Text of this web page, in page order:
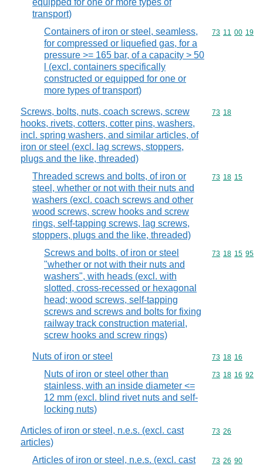
equipped for one or more types of
transport)
Containers of iron or steel, seamless,
for compressed or liquefied gas, for a
pressure >= 165 bar, of a capacity > 50
l (excl. containers specifically
constructed or equipped for one or
more types of transport)
Commodity
73 11 00 19
Screws, bolts, nuts, coach screws, screw
hooks, rivets, cotters, cotter pins, washers,
incl. spring washers, and similar articles, of
iron or steel (excl. lag screws, stoppers,
plugs and the like, threaded)
Commodity
73 18
Threaded screws and bolts, of iron or
steel, whether or not with their nuts and
washers (excl. coach screws and other
wood screws, screw hooks and screw
rings, self-tapping screws, lag screws,
stoppers, plugs and the like, threaded)
Commodity
73 18 15
Screws and bolts, of iron or steel
"whether or not with their nuts and
washers", with heads (excl. with
slotted, cross-recessed or hexagonal
head; wood screws, self-tapping
screws and screws and bolts for fixing
railway track construction material,
screw hooks and screw rings)
Commodity
73 18 15 95
Nuts of iron or steel Commodity
73 18 16
Nuts of iron or steel other than
stainless, with an inside diameter <=
12 mm (excl. blind rivet nuts and self-
locking nuts)
Commodity
73 18 16 92
Articles of iron or steel, n.e.s. (excl. cast
articles)
Commodity
73 26
Articles of iron or steel, n.e.s. (excl. cast
Commodity
73 26 90